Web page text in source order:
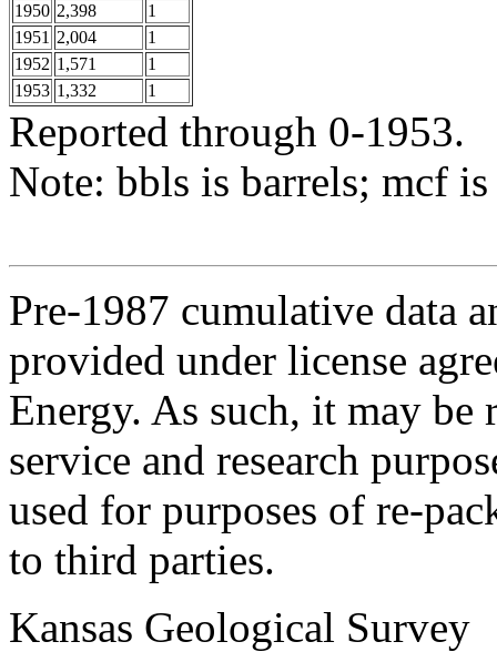
1950 2,398
1
1951 2,004
1
1952 1,571
1
1953 1,332 1
Reported through 0-1953.
Note: bbls is barrels; mcf
Pre-1987 cumulative data
provided under license
Energy. As such, it may
service and research
used for purposes of re-
to third parties.
Kansas Geological Survey